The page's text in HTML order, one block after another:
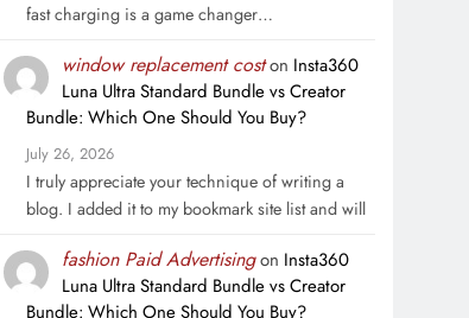
fast charging is a game changer…
window replacement coston Insta360
Luna Ultra Standard Bundle vs Creator
Bundle: Which One Should You Buy?
July 26, 2026
I truly appreciate your technique of writing a
blog. I added it to my bookmark site list and will
fashion Paid Advertisingon Insta360
Luna Ultra Standard Bundle vs Creator
Bundle: Which One Should You Buy?